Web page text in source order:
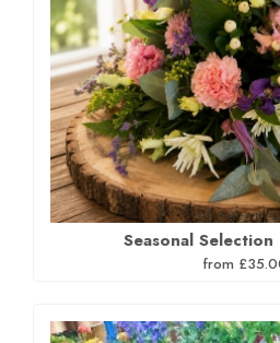
Seasonal Selection
from